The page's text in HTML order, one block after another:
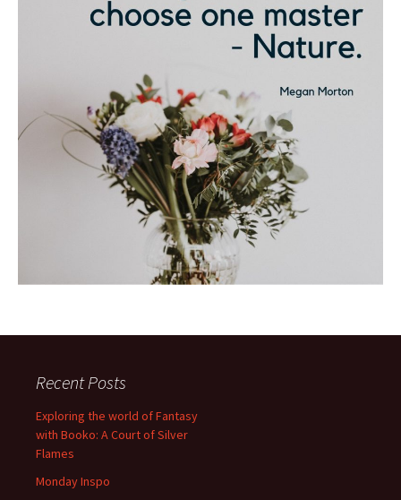
Recent Posts
Exploring the world of Fantasy
with Booko: A Court of Silver
Flames
Monday Inspo